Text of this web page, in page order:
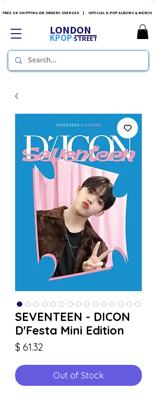
FREE UK SHIPPING ON ORDERS OVER £60 | OFFICIAL K-POP ALBUMS & MERCH
LONDON
KPOPSTREET
SEVENTEEN - DICON
D'Festa Mini Edition
$ 61.32
Out of Stock